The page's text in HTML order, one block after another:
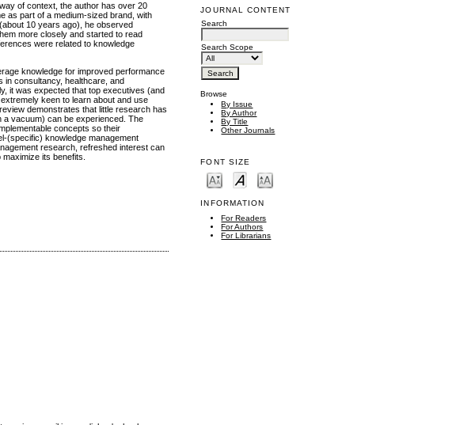
JOURNAL CONTENT
Search
Search Scope
Browse
By Issue
By Author
By Title
Other Journals
FONT SIZE
INFORMATION
For Readers
For Authors
For Librarians
of context, the author has over 20
as part of a medium-sized brand, with
10 years ago), he observed
more closely and started to read
were related to knowledge
knowledge for improved performance
in consultancy, healthcare, and
it was expected that top executives (and
keen to learn about and use
demonstrates that little research has
a vacuum) can be experienced. The
concepts so their
(specific) knowledge management
research, refreshed interest can
its benefits.